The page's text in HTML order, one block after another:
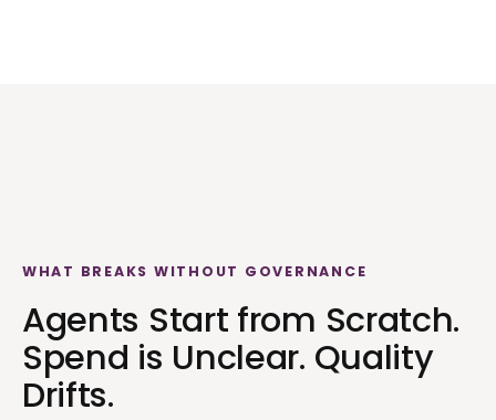
WHAT BREAKS WITHOUT GOVERNANCE
Agents Start from Scratch.
Spend is Unclear. Quality
Drifts.